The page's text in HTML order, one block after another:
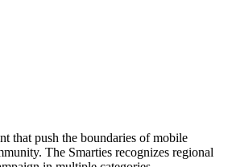
that push the boundaries of mobile
The Smarties recognizes regional